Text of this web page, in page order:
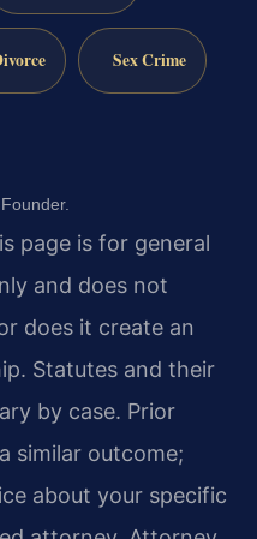
Sex Crime
page is for general
and does not
does it create an
Statutes and their
by case. Prior
similar outcome;
about your specific